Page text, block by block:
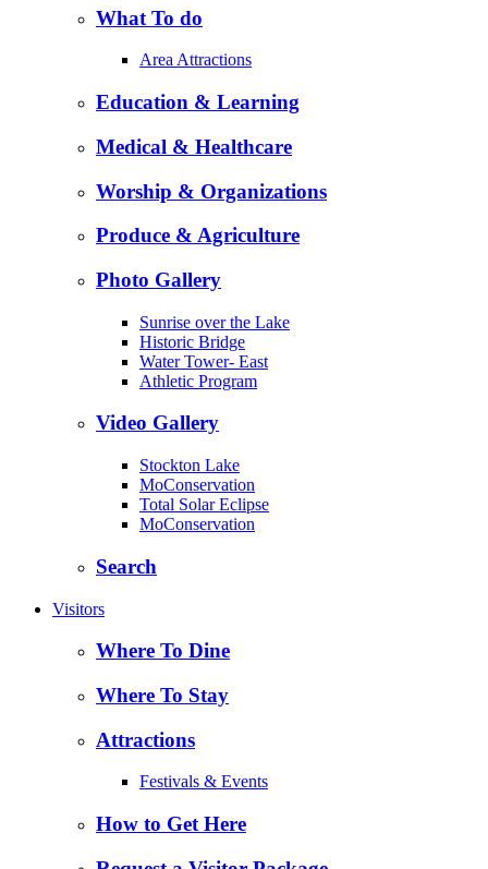
What To do
Area Attractions
Education & Learning
Medical & Healthcare
Worship & Organizations
Produce & Agriculture
Photo Gallery
Sunrise over the Lake
Historic Bridge
Water Tower- East
Athletic Program
Video Gallery
Stockton Lake
MoConservation
Total Solar Eclipse
MoConservation
Search
Visitors
Where To Dine
Where To Stay
Attractions
Festivals & Events
How to Get Here